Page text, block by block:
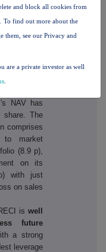
on new
with more
on
NAV has
share. The
comprises
to market
(8.9 p),
on its
with just
on sales
iswell
future
a strong
leverage
and block all cookies from
To find out more about the
them, see our Privacy and
are a private investor as well